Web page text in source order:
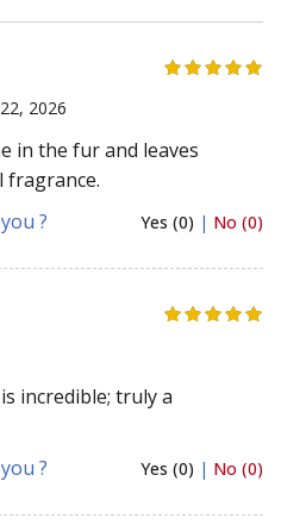
2026
in the fur and leaves
fragrance.
?
Yes (0) | No (0)
incredible; truly a
?
Yes (0) | No (0)